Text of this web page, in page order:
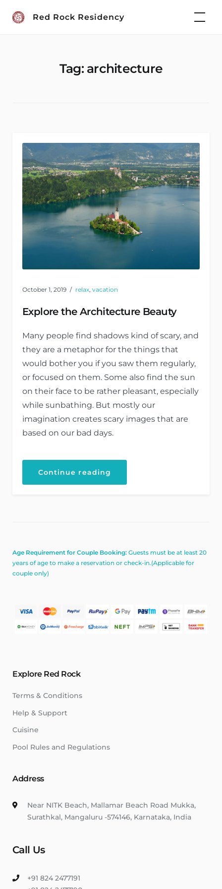
Red Rock Residency
Tag: architecture
October 1, 2019 relax, vacation
Explore the Architecture Beauty
Many people find shadows kind of scary, and
they are a metaphor for the things that
would bother you if you saw them regularly,
or focused on them. Some also find the sun
on their face to be rather pleasant, especially
while sunbathing. But mostly our
imagination creates scary images that are
based on our bad days.
Continue reading
Architecture
Age Requirement for Couple Booking: Guests must be at least 20
years of age to make a reservation or check-in.(Applicable for
couple only)
Explore Red Rock
Terms & Conditions
Help & Support
Cuisine
Pool Rules and Regulations
Address
Near NITK Beach, Mallamar Beach Road Mukka,
Surathkal, Mangaluru -574146, Karnataka, India
Call Us
+91 824 2477191